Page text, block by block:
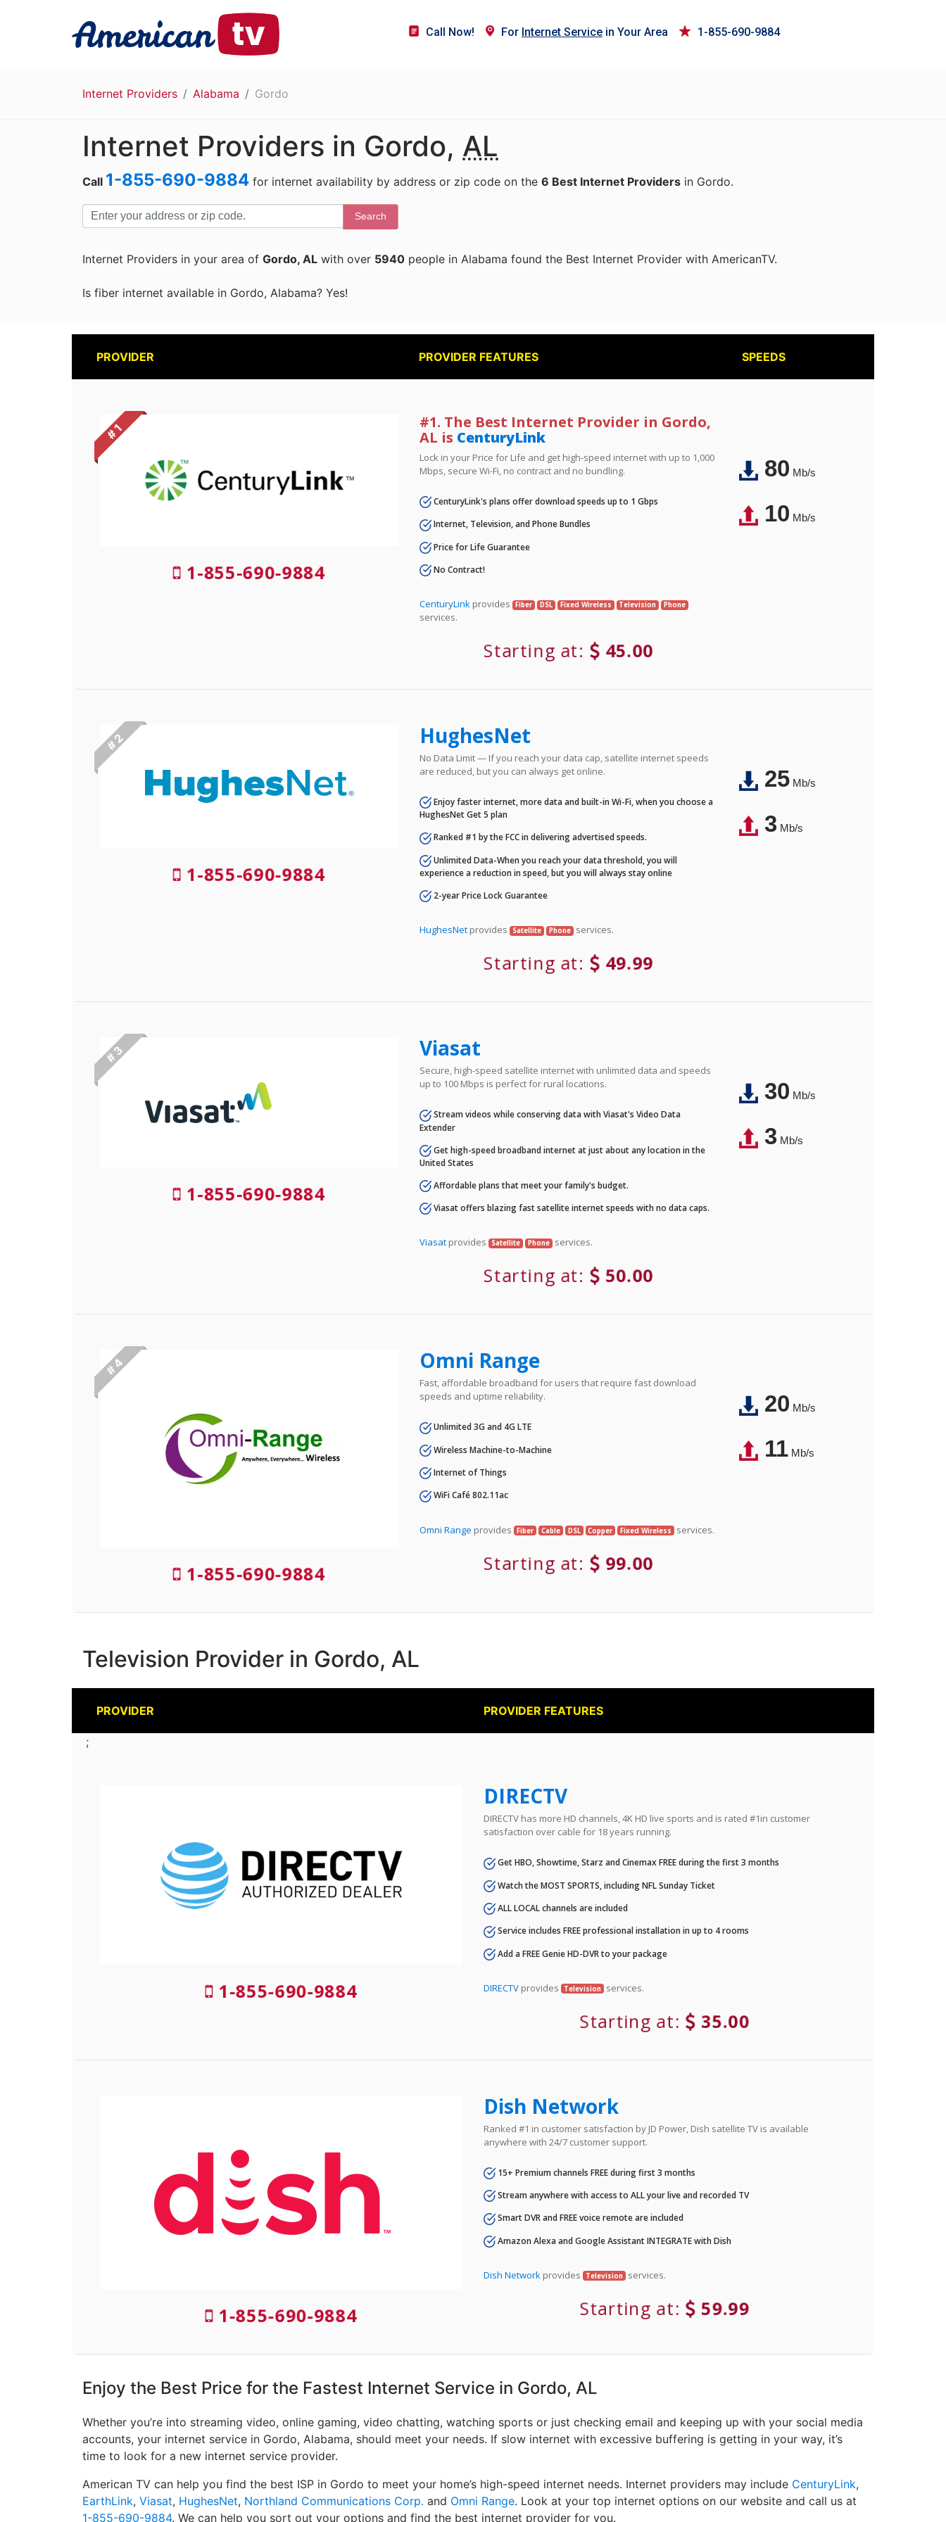
Call Now! For Internet Service in Your Area 1-855-690-9884
Internet Providers Alabama Gordo
Internet Providers in Gordo, AL
Call 1-855-690-9884 for internet availability by address or zip code on the 6 Best Internet Providers in Gordo.
Search
Internet Providers in your area of Gordo, AL with over 5940 people in Alabama found the Best Internet Provider with AmericanTV.
Is fiber internet available in Gordo, Alabama? Yes!
PROVIDER PROVIDER FEATURES SPEEDS
# 1
1-855-690-9884
#1. The Best Internet Provider in Gordo,
AL is CenturyLink
Lock in your Price for Life and get high-speed internet with up to 1,000
Mbps, secure Wi-Fi, no contract and no bundling.
CenturyLink's plans offer download speeds up to 1 Gbps
Internet, Television, and Phone Bundles
Price for Life Guarantee
No Contract!
CenturyLink provides Fiber DSL Fixed Wireless Television Phone
services.
Starting at: 45.00
80Mb/s
10Mb/s
# 2
1-855-690-9884
HughesNet
No Data Limit — If you reach your data cap, satellite internet speeds
are reduced, but you can always get online.
Enjoy faster internet, more data and built-in Wi-Fi, when you choose a
HughesNet Get 5 plan
Ranked #1 by the FCC in delivering advertised speeds.
Unlimited Data-When you reach your data threshold, you will
experience a reduction in speed, but you will always stay online
2-year Price Lock Guarantee
HughesNet provides Satellite Phone services.
Starting at: 49.99
25Mb/s
3Mb/s
# 3
1-855-690-9884
Viasat
Secure, high-speed satellite internet with unlimited data and speeds
up to 100 Mbps is perfect for rural locations.
Stream videos while conserving data with Viasat's Video Data
Extender
Get high-speed broadband internet at just about any location in the
United States
Affordable plans that meet your family's budget.
Viasat offers blazing fast satellite internet speeds with no data caps.
Viasat provides Satellite Phone services.
Starting at: 50.00
30Mb/s
3Mb/s
# 4
1-855-690-9884
Omni Range
Fast, affordable broadband for users that require fast download
speeds and uptime reliability.
Unlimited 3G and 4G LTE
Wireless Machine-to-Machine
Internet of Things
WiFi Café 802.11ac
Omni Range provides Fiber Cable DSL Copper Fixed Wireless services.
Starting at: 99.00
20Mb/s
11Mb/s
Television Provider in Gordo, AL
PROVIDER PROVIDER FEATURES
;
1-855-690-9884
DIRECTV
DIRECTV has more HD channels, 4K HD live sports and is rated #1in customer
satisfaction over cable for 18 years running.
Get HBO, Showtime, Starz and Cinemax FREE during the first 3 months
Watch the MOST SPORTS, including NFL Sunday Ticket
ALL LOCAL channels are included
Service includes FREE professional installation in up to 4 rooms
Add a FREE Genie HD-DVR to your package
DIRECTV provides Television services.
Starting at: 35.00
1-855-690-9884
Dish Network
Ranked #1 in customer satisfaction by JD Power, Dish satellite TV is available
anywhere with 24/7 customer support.
15+ Premium channels FREE during first 3 months
Stream anywhere with access to ALL your live and recorded TV
Smart DVR and FREE voice remote are included
Amazon Alexa and Google Assistant INTEGRATE with Dish
Dish Network provides Television services.
Starting at: 59.99
Enjoy the Best Price for the Fastest Internet Service in Gordo, AL
Whether you’re into streaming video, online gaming, video chatting, watching sports or just checking email and keeping up with your social media
accounts, your internet service in Gordo, Alabama, should meet your needs. If slow internet with excessive buffering is getting in your way, it’s
time to look for a new internet service provider.
American TV can help you find the best ISP in Gordo to meet your home’s high-speed internet needs. Internet providers may include CenturyLink,
EarthLink, Viasat, HughesNet, Northland Communications Corp. and Omni Range. Look at your top internet options on our website and call us at
1-855-690-9884. We can help you sort out your options and find the best internet provider for you.